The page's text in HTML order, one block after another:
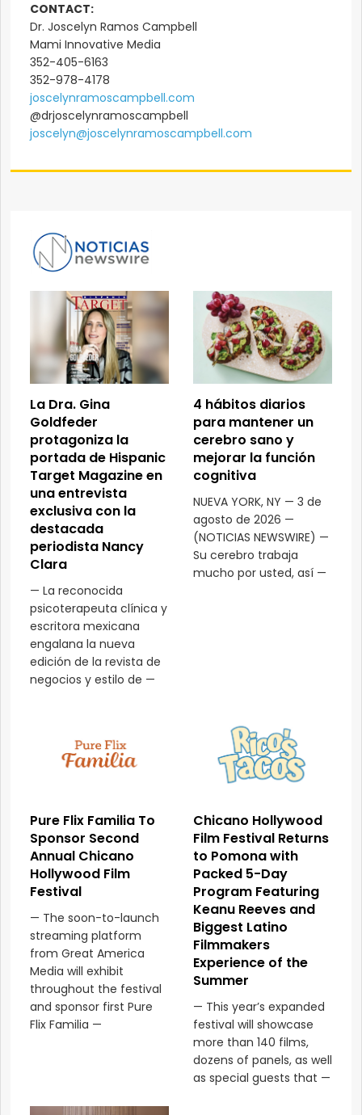
CONTACT:
Dr. Joscelyn Ramos Campbell
Mami Innovative Media
352-405-6163
352-978-4178
joscelynramoscampbell.com
@drjoscelynramoscampbell
joscelyn@joscelynramoscampbell.com
La Dra. Gina
Goldfeder
protagoniza la
portada de Hispanic
Target Magazine en
una entrevista
exclusiva con la
destacada
periodista Nancy
Clara
— La reconocida
psicoterapeuta clínica y
escritora mexicana
engalana la nueva
edición de la revista de
negocios y estilo de —
4 hábitos diarios
para mantener un
cerebro sano y
mejorar la función
cognitiva
NUEVA YORK, NY — 3 de
agosto de 2026 —
(NOTICIAS NEWSWIRE) —
Su cerebro trabaja
mucho por usted, así —
Pure Flix Familia To
Sponsor Second
Annual Chicano
Hollywood Film
Festival
— The soon-to-launch
streaming platform
from Great America
Media will exhibit
throughout the festival
and sponsor first Pure
Flix Familia —
Chicano Hollywood
Film Festival Returns
to Pomona with
Packed 5-Day
Program Featuring
Keanu Reeves and
Biggest Latino
Filmmakers
Experience of the
Summer
— This year’s expanded
festival will showcase
more than 140 films,
dozens of panels, as well
as special guests that —